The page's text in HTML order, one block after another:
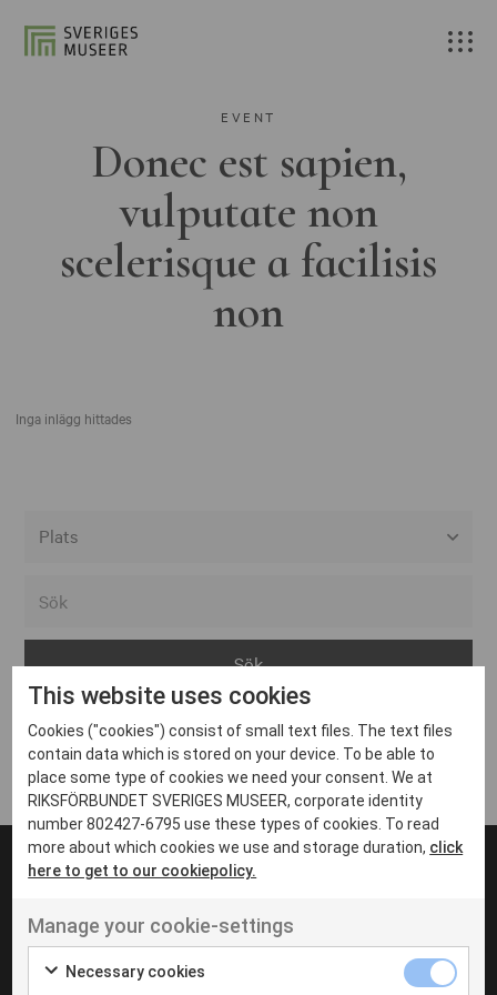
EVENT
Donec est sapien,
vulputate non
scelerisque a facilisis
non
Inga inlägg hittades
Arvika
Avesta
Bara
Boden
Borås
Eksjö
Eskilstuna
Inga inlägg hittades
UT VENENATIS NON
Ut venenatis non velit
This website uses cookies
Cookies ("cookies") consist of small text files. The text files
contain data which is stored on your device. To be able to
place some type of cookies we need your consent. We at
RIKSFÖRBUNDET SVERIGES MUSEER, corporate identity
number 802427-6795 use these types of cookies. To read
more about which cookies we use and storage duration, click
here to get to our cookiepolicy.
Manage your cookie-settings
Necessary cookies